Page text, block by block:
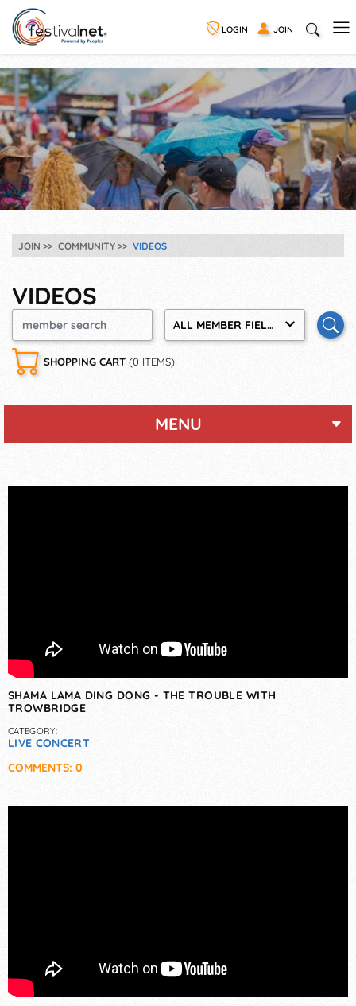
LOGIN JOIN
JOIN COMMUNITY VIDEOS
VIDEOS
ALL MEMBER FIELDS
SHOPPING CART (0 ITEMS)
MENU
SHAMA LAMA DING DONG - THE TROUBLE WITH
TROWBRIDGE
CATEGORY:
LIVE CONCERT
COMMENTS: 0